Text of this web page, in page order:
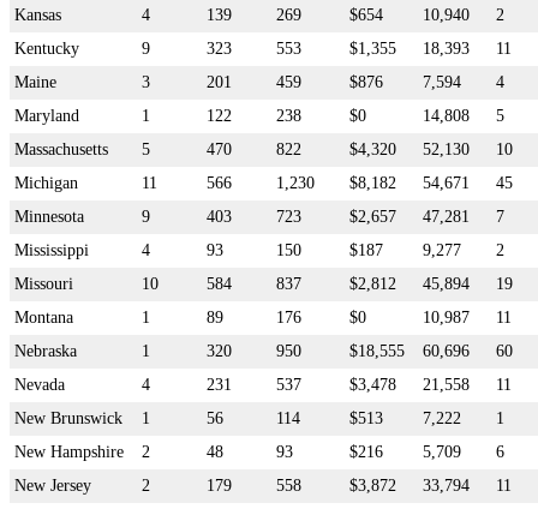
Kansas
4 139 269 $654 10,940
2
Kentucky
9 323 553 $1,355 18,393
11
Maine
3 201 459 $876 7,594
4
Maryland
1 122 238 $0 14,808
5
Massachusetts
5 470 822 $4,320 52,130
10
Michigan
11 566 1,230 $8,182 54,671
45
Minnesota
9 403 723 $2,657 47,281
7
Mississippi
4 93 150 $187 9,277
2
Missouri
10 584 837 $2,812 45,894
19
Montana
1 89 176 $0 10,987
11
Nebraska
1 320 950 $18,555 60,696
60
Nevada
4 231 537 $3,478 21,558
11
New Brunswick
1 56 114 $513 7,222
1
New Hampshire
2 48 93 $216 5,709
6
New Jersey
2 179 558 $3,872 33,794
11